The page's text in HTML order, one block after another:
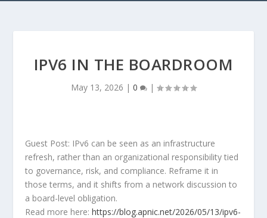
IPV6 IN THE BOARDROOM
May 13, 2026 | 0 |
Guest Post: IPv6 can be seen as an infrastructure
refresh, rather than an organizational responsibility tied
to governance, risk, and compliance. Reframe it in
those terms, and it shifts from a network discussion to
a board-level obligation.
Read more here:https://blog.apnic.net/2026/05/13/ipv6-